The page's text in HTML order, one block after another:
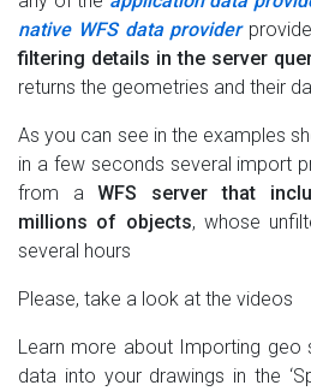
native WFS data provider
filtering details in the server
returns the geometries and their
As you can see in the examples
in a few seconds several import
from aWFS server that
millions of objects, whose
several hours
Please, take a look at the videos
Learn more about Importing geo
data into your drawings in the